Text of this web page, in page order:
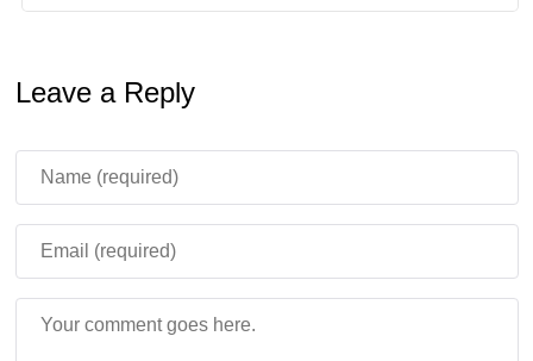
Close combat becomes risky because hits can cause
percent, so players can make the system lighter or
extremely punishing.
Prepare defenses before the next Blood Moon.
control of the base.
Leave a Reply